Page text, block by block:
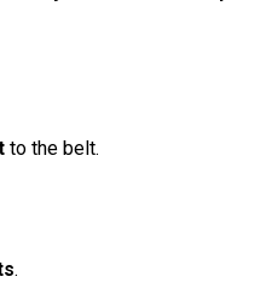
to the belt.
.